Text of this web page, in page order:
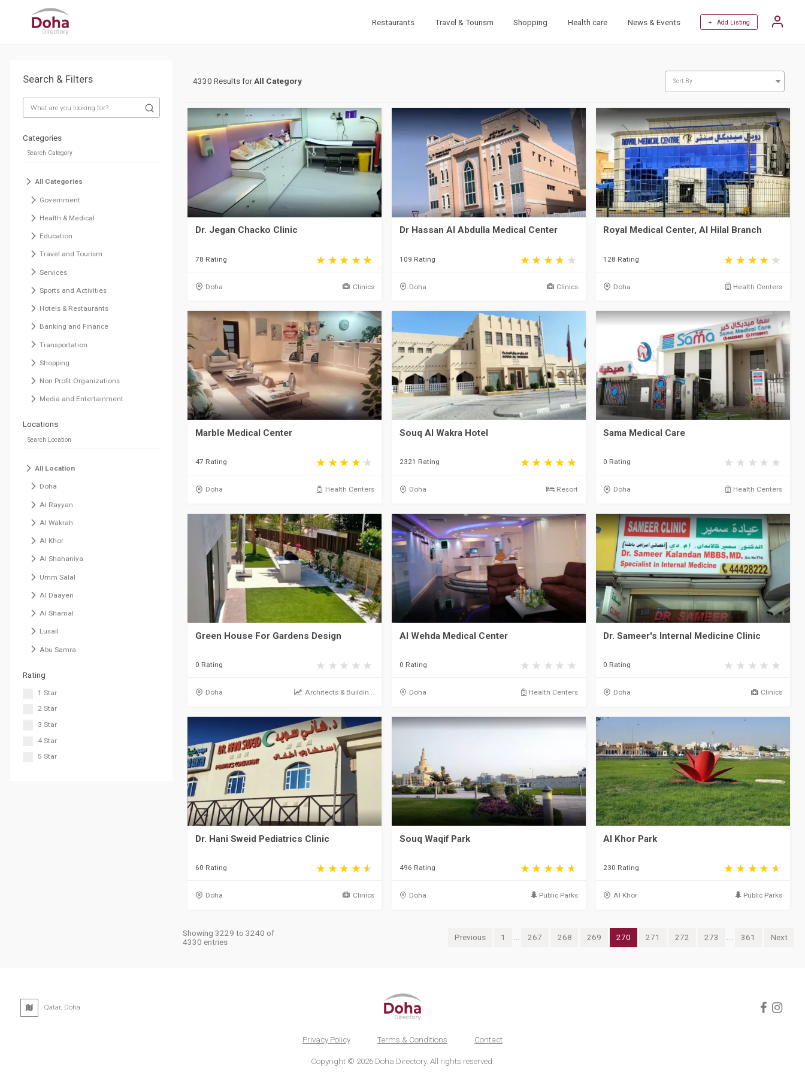
Restaurants Travel & Tourism Shopping Health care News & Events + Add Listing
Search & Filters
Categories
All Categories
Government
Health & Medical
Education
Travel and Tourism
Services
Sports and Activities
Hotels & Restaurants
Banking and Finance
Transportation
Shopping
Non Profit Organizations
Media and Entertainment
Locations
All Location
Doha
Al Rayyan
Al Wakrah
Al Khor
Al Shahaniya
Umm Salal
Al Daayen
Al Shamal
Lusail
Abu Samra
Rating
1 Star
2 Star
3 Star
4 Star
5 Star
4330 Results forAll Category Sort By
Dr. Jegan Chacko Clinic
78 Rating
Doha Clinics
Dr Hassan Al Abdulla Medical Center
109 Rating
Doha Clinics
Royal Medical Center, Al Hilal Branch
128 Rating
Doha Health Centers
Marble Medical Center
47 Rating
Doha Health Centers
Souq Al Wakra Hotel
2321 Rating
Doha Resort
Sama Medical Care
0 Rating
Doha Health Centers
Green House For Gardens Design
0 Rating
Doha Architects & Buildin...
Al Wehda Medical Center
0 Rating
Doha Health Centers
Dr. Sameer's Internal Medicine Clinic
0 Rating
Doha Clinics
Dr. Hani Sweid Pediatrics Clinic
60 Rating
Doha Clinics
Souq Waqif Park
496 Rating
Doha Public Parks
Al Khor Park
230 Rating
Al Khor Public Parks
Showing 3229 to 3240 of
4330 entries
Previous 1 ... 267 268 269 270 271 272 273 ... 361 Next
Qatar, Doha
Privacy Policy Terms & Conditions Contact
Copyright © 2026 Doha Directory. All rights reserved.